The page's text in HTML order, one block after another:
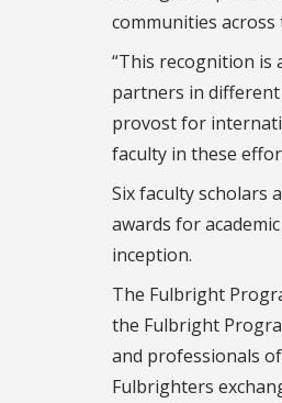
communities
“This recognition is
partners in different
provost for
faculty in these
Six faculty scholars
awards for
inception.
The Fulbright
the Fulbright
and professionals
Fulbrighters